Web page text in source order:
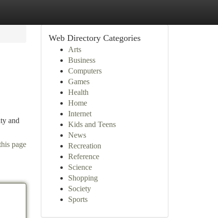
and
page
Web Directory Categories
Arts
Business
Computers
Games
Health
Home
Internet
Kids and Teens
News
Recreation
Reference
Science
Shopping
Society
Sports